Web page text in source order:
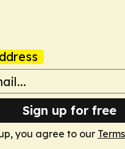
Sign up for free
you agree to our